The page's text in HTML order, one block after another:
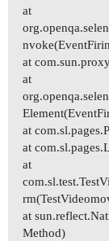
at
at
at
at
at
at
at
Method)